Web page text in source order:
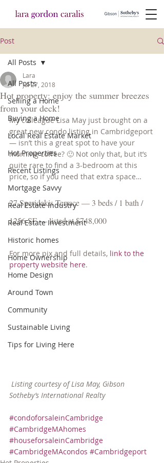
Post
All Posts
Selling a Home
Buying a Home
Local Real Estate Market
Hot Properties
Recent Listings
Mortgage Savvy
Real Estate Industry
Real Estate Investment
Historic homes
Home Ownership
Home Design
Around Town
Community
Sustainable Living
Tips for Living Here
All Posts
Hot property: enjoy the summer breezes
from your deck!
Lara
Jul 27, 2018
My colleague Lisa May just brought on a
great new condo listing in Cambridgeport
— isn’t this a great spot to have your
morning coffee? 🙂 Not only that, but it’s
quite rare to find a 3-bedroom at this
price, so if you need that extra space…
27 Speridakis Terrace — 3 beds / 1 bath /
1256 SF — listed at $748,000
For more pix and full details, link to the
property website here.
Listing courtesy of Lisa May, Gibson
Sotheby’s International Realty
#condoforsaleinCambridge
#CambridgeMAhomes
#houseforsaleinCambridge
#CambridgeMAcondos #Cambridgeport